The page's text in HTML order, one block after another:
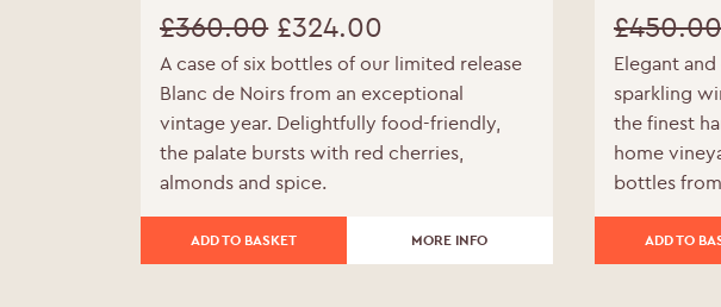
£360.00
Original
price
was:
£324.00
Current
price
is:
A case of six bottles of our limited release
Blanc de Noirs from an exceptional
vintage year. Delightfully food-friendly,
the palate bursts with red cherries,
almonds and spice.
ADD TO BASKET MORE INFO
£
Original
price
was:
Current
price
is:
Elegant
sparkling
the finest
home
bottles
ADD TO